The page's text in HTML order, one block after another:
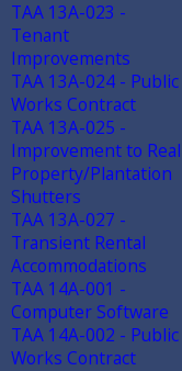
TAA 13A-023 -
Tenant
Improvements
TAA 13A-024 - Public
Works Contract
TAA 13A-025 -
Improvement to Real
Property/Plantation
Shutters
TAA 13A-027 -
Transient Rental
Accommodations
TAA 14A-001 -
Computer Software
TAA 14A-002 - Public
Works Contract